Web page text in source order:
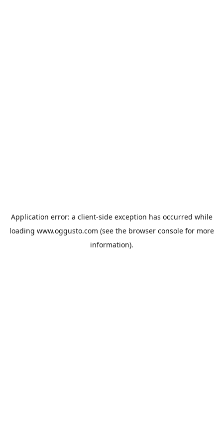
Application error: a client-side exception has occurred while
loading www.oggusto.com (see the browser consolefor more
information).